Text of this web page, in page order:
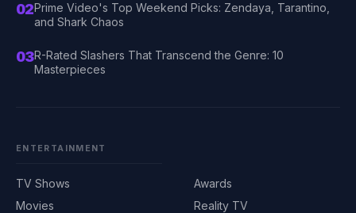
02Prime Video's Top Weekend Picks: Zendaya, Tarantino,
and Shark Chaos
03R-Rated Slashers That Transcend the Genre: 10
Masterpieces
ENTERTAINMENT
TV Shows
Movies
Awards
Reality TV